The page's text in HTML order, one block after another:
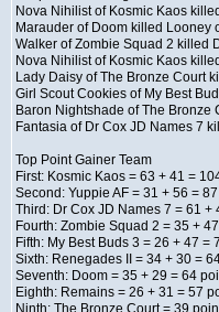
Nova Nihilist of Kosmic Kaos
Marauder of Doom killed Looney
Walker of Zombie Squad 2 killed
Nova Nihilist of Kosmic Kaos
Lady Daisy of The Bronze Court
Girl Scout Cookies of My Best
Baron Nightshade of The Bronze
Fantasia of Dr Cox JD Names 7
Top Point Gainer Team
First: Kosmic Kaos = 63 + 41 =
Second: Yuppie AF = 31 + 56 =
Third: Dr Cox JD Names 7 = 61 +
Fourth: Zombie Squad 2 = 35 +
Fifth: My Best Buds 3 = 26 + 47 =
Sixth: Renegades II = 34 + 30 =
Seventh: Doom = 35 + 29 = 64
Eighth: Remains = 26 + 31 = 57
Ninth: The Bronze Court = 39